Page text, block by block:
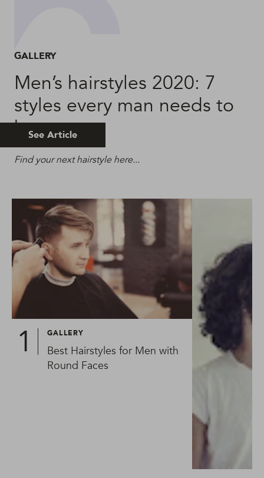
GALLERY
Men’s hairstyles 2020: 7
styles every man needs to
know
Find your next hairstyle here...
See Article
GALLERY
Best Hairstyles for Men with
Round Faces